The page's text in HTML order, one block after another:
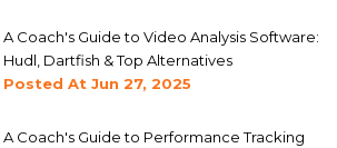
A Coach's Guide to Video Analysis Software:
Hudl, Dartfish & Top Alternatives
Posted At Jun 27, 2025
A Coach's Guide to Performance Tracking